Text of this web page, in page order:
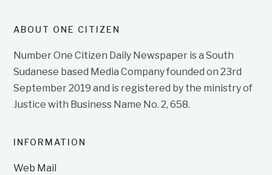
ABOUT ONE CITIZEN
Number One Citizen Daily Newspaper is a South
Sudanese based Media Company founded on 23rd
September 2019 and is registered by the ministry of
Justice with Business Name No. 2, 658.
INFORMATION
Web Mail